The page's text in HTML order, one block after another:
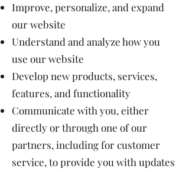
Improve, personalize, and expand
our website
Understand and analyze how you
use our website
Develop new products, services,
features, and functionality
Communicate with you, either
directly or through one of our
partners, including for customer
service, to provide you with updates